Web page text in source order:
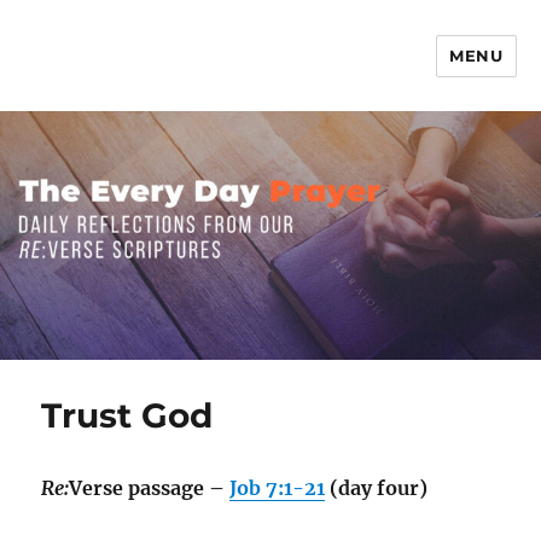
MENU
Trust God
Re:Verse passage – Job 7:1-21 (day four)